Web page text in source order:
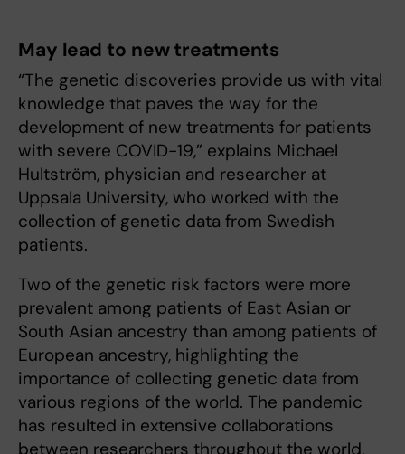
May lead to new treatments
“The genetic discoveries provide us with vital
knowledge that paves the way for the
development of new treatments for patients
with severe COVID-19,” explains Michael
Hultström, physician and researcher at
Uppsala University, who worked with the
collection of genetic data from Swedish
patients.
Two of the genetic risk factors were more
prevalent among patients of East Asian or
South Asian ancestry than among patients of
European ancestry, highlighting the
importance of collecting genetic data from
various regions of the world. The pandemic
has resulted in extensive collaborations
between researchers throughout the world,